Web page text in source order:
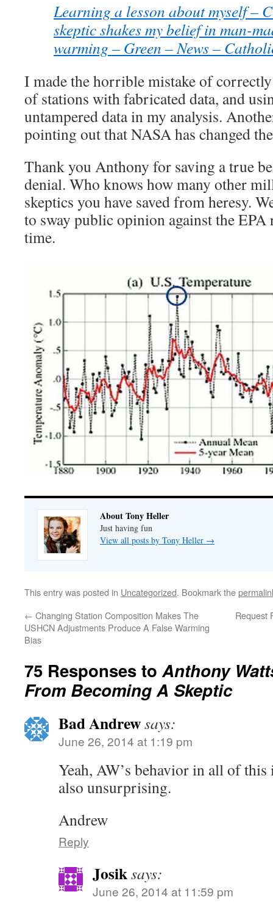
Learning a lesson about myself –
skeptic shakes my belief in man-
warming – Green – News –
I made the horrible mistake of
of stations with fabricated data, and
untampered data in my analysis.
pointing out that NASA has changed
Thank you Anthony for saving a true
denial. Who knows how many other
skeptics you have saved from heresy.
to sway public opinion against the
time.
About Tony Heller
Just having fun
View all posts by Tony Heller →
This entry was posted in Uncategorized. Bookmark the
← Changing Station Composition Makes The
USHCN Adjustments Produce A False Warming
Bias
Request
75 Responses toAnthony
From Becoming A Skeptic
Bad Andrewsays:
June 26, 2014 at 1:19 pm
Yeah, AW’s behavior in all of
also unsurprising.
Andrew
Reply
Josiksays:
June 26, 2014 at 11:59 pm